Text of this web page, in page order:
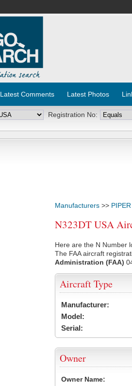
Latest Comments Latest Photos
Registration No:
Manufacturers >> PIPER
N323DT USA
Here are the N Number
The FAA aircraft
Administration (FAA)
Aircraft Type
Manufacturer:
Model:
Serial:
Owner
Owner Name: